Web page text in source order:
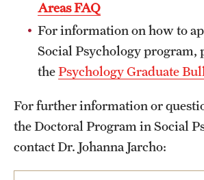
Areas FAQ
For information on how to
Social Psychology program,
thePsychology Graduate
For further information or
the Doctoral Program in Social
contact Dr. Johanna Jarcho: